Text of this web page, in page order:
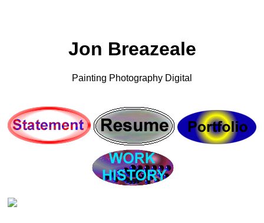
Jon Breazeale
Painting Photography Digital